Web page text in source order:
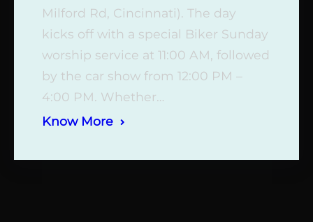
Milford Rd, Cincinnati). The day
kicks off with a special Biker Sunday
worship service at 11:00 AM, followed
by the car show from 12:00 PM –
4:00 PM. Whether…
Know More